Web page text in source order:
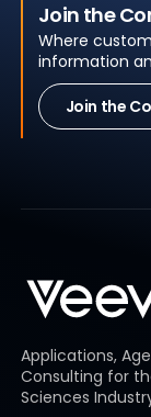
Join the
Where
information
Join the
Applications,
Consulting for
Sciences